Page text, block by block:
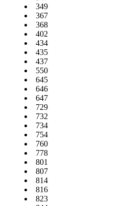
349
367
368
402
434
435
437
550
645
646
647
729
732
734
754
760
778
801
807
814
816
823